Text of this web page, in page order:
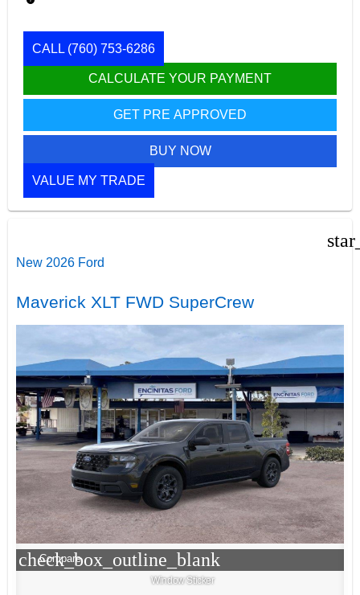
CALL (760) 753-6286
CALCULATE YOUR PAYMENT
GET PRE APPROVED
BUY NOW
VALUE MY TRADE
New 2026 Ford
Maverick XLT FWD SuperCrew
check_box_outline_blank
Compare
Window Sticker